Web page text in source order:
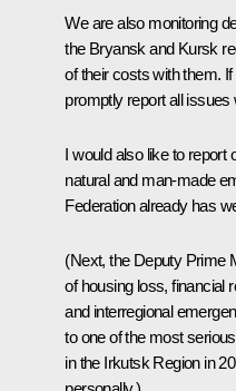
We are also monitoring
the Bryansk and Kursk
of their costs with them.
promptly report all issues
I would also like to report
natural and man-made
Federation already has
(Next, the Deputy Prime
of housing loss, financial
and interregional
to one of the most
in the Irkutsk Region in